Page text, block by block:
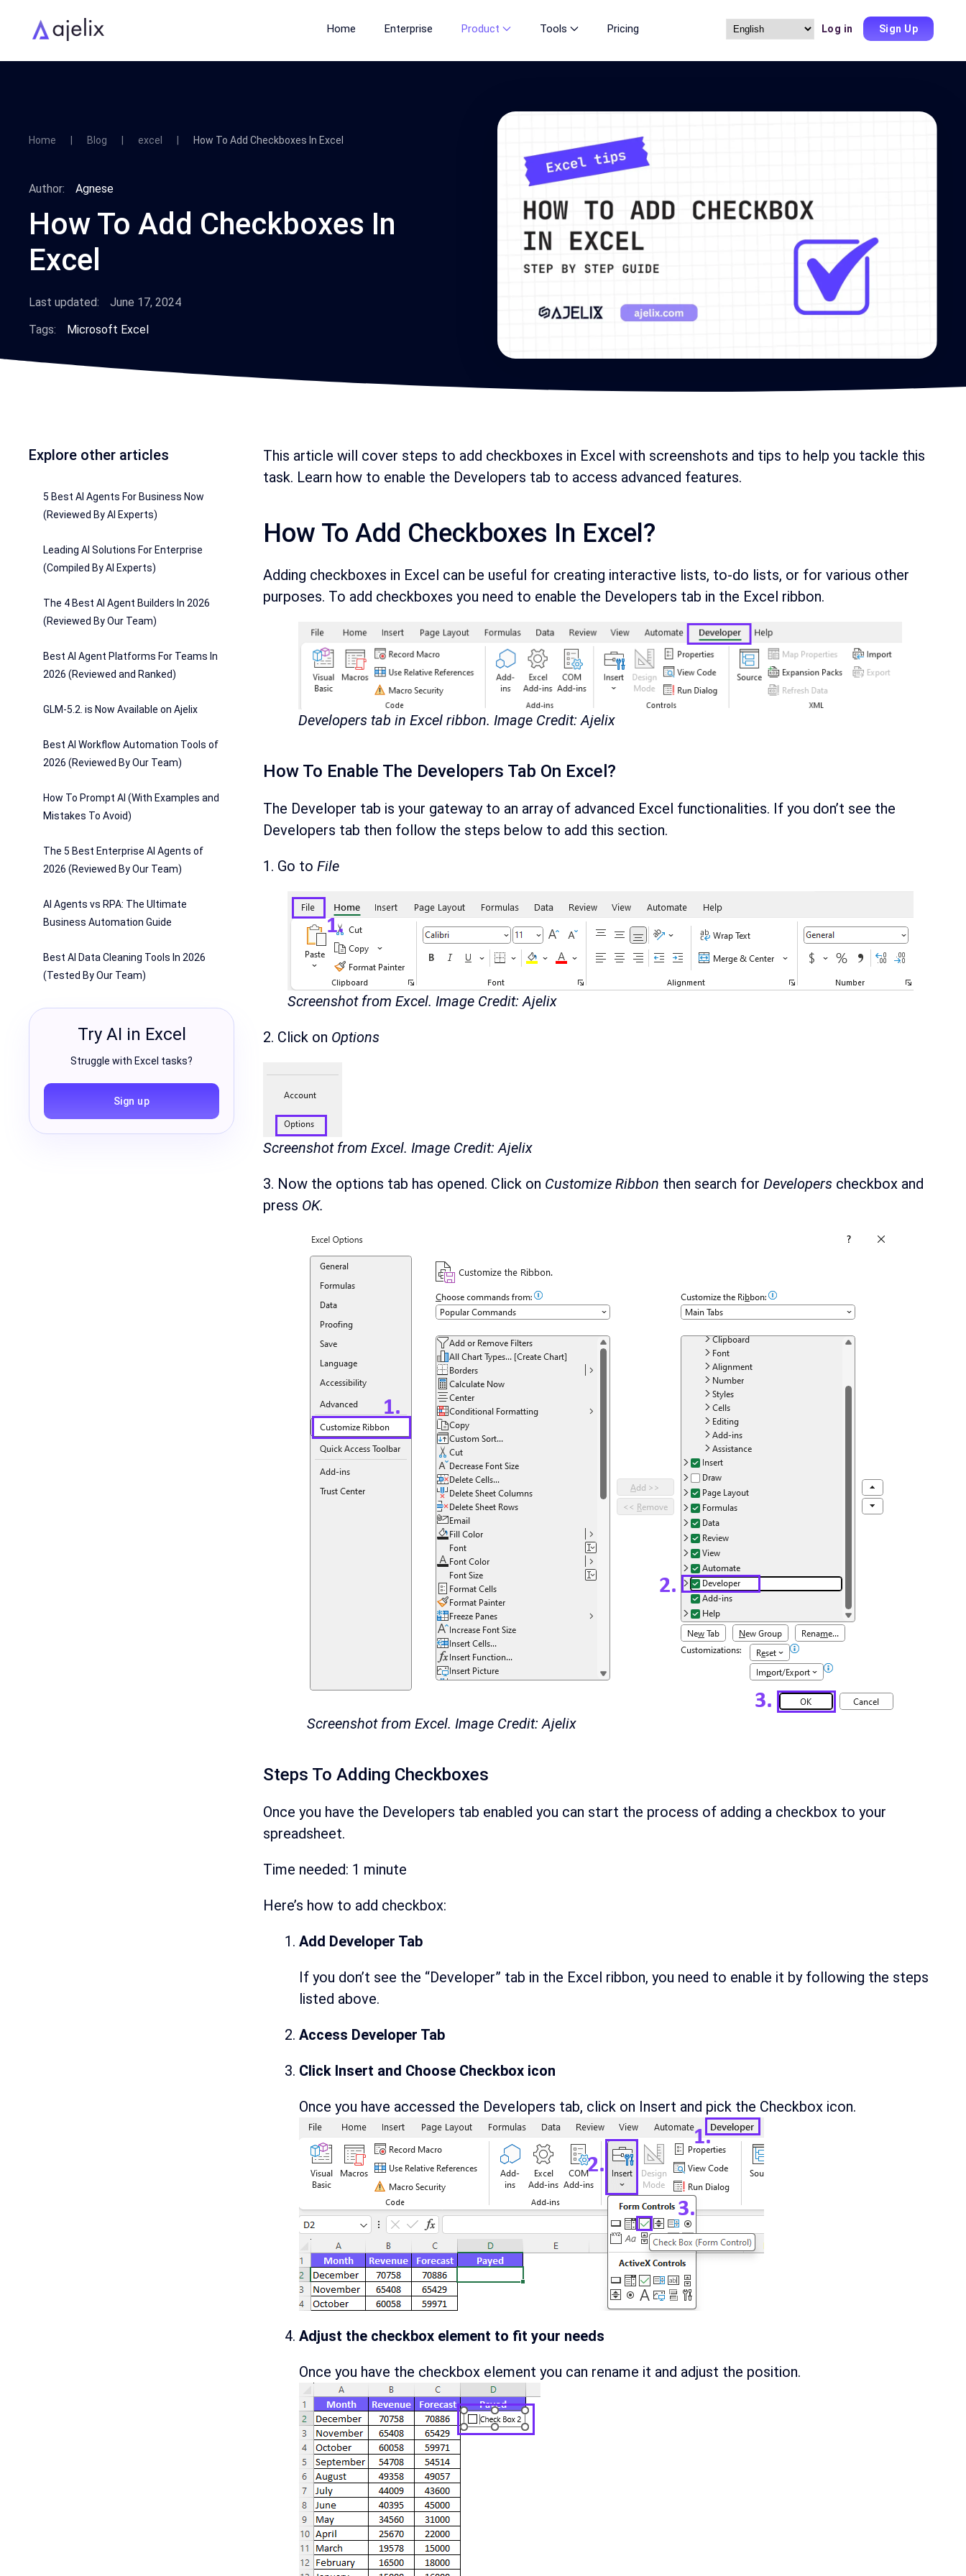
Home Enterprise Product Tools Pricing
Choose
Log in Sign Up
Home Blog excel How To Add Checkboxes In Excel
Author: Agnese
How To Add Checkboxes In
Excel
Last updated:
June 17, 2024
Tags:
Microsoft Excel
Explore other articles
5 Best AI Agents For Business Now
(Reviewed By AI Experts)
Leading AI Solutions For Enterprise
(Compiled By AI Experts)
The 4 Best AI Agent Builders In 2026
(Reviewed By Our Team)
Best AI Agent Platforms For Teams In
2026 (Reviewed and Ranked)
GLM-5.2. is Now Available on Ajelix
Best AI Workflow Automation Tools of
2026 (Reviewed By Our Team)
How To Prompt AI (With Examples and
Mistakes To Avoid)
The 5 Best Enterprise AI Agents of
2026 (Reviewed By Our Team)
AI Agents vs RPA: The Ultimate
Business Automation Guide
Best AI Data Cleaning Tools In 2026
(Tested By Our Team)
Try AI in Excel
Struggle with Excel tasks?
Sign up
This article will cover steps to add checkboxes in Excel with screenshots and tips to help you tackle this
task. Learn how to enable the Developers tab to access advanced features.
How To Add Checkboxes In Excel?
Adding checkboxes in Excel can be useful for creating interactive lists, to-do lists, or for various other
purposes. To add checkboxes you need to enable the Developers tab in the Excel ribbon.
Developers tab in Excel ribbon. Image Credit: Ajelix
How To Enable The Developers Tab On Excel?
The Developer tab is your gateway to an array of advanced Excel functionalities. If you don’t see the
Developers tab then follow the steps below to add this section.
1. Go to File
Screenshot from Excel. Image Credit: Ajelix
2. Click on Options
Screenshot from Excel. Image Credit: Ajelix
3. Now the options tab has opened. Click on Customize Ribbon then search for Developers checkbox and
press OK.
Screenshot from Excel. Image Credit: Ajelix
Steps To Adding Checkboxes
Once you have the Developers tab enabled you can start the process of adding a checkbox to your
spreadsheet.
Time needed: 1 minute
Here’s how to add checkbox:
Add Developer Tab
If you don’t see the “Developer” tab in the Excel ribbon, you need to enable it by following the steps
listed above.
Access Developer Tab
Click Insert and Choose Checkbox icon
Once you have accessed the Developers tab, click on Insert and pick the Checkbox icon.
Adjust the checkbox element to fit your needs
Once you have the checkbox element you can rename it and adjust the position.